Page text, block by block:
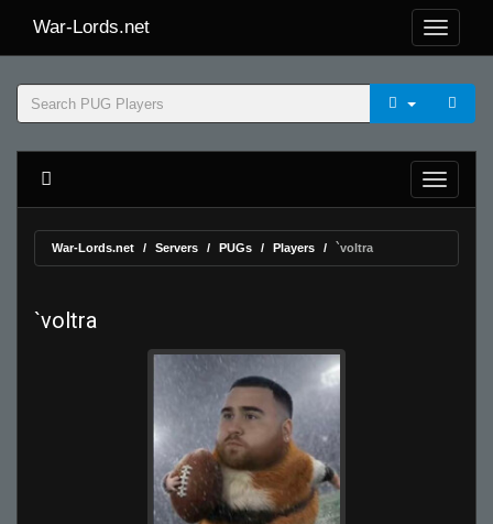
War-Lords.net
War-Lords.net Servers PUGs Players `voltra
`voltra